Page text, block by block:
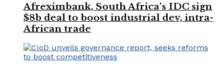
Afreximbank, South Africa’s IDC sign
$8b deal to boost industrial dev, intra-
African trade